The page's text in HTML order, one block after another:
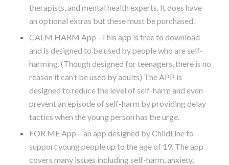
therapists, and mental health experts. It does have
an optional extras but these must be purchased.
CALM HARM App –This app is free to download
and is designed to be used by people who are self-
harming. (Though designed for teenagers, there is no
reason it can’t be used by adults) The APP is
designed to reduce the level of self-harm and even
prevent an episode of self-harm by providing delay
tactics when the young person has the urge.
FOR ME App – an app designed by ChildLine to
support young people up to the age of 19. The app
covers many issues including self-harm, anxiety,